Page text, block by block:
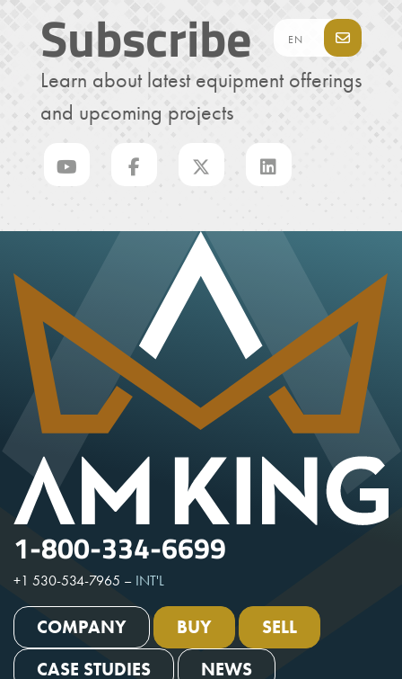
Subscribe
Learn about latest equipment offerings
and upcoming projects
1-800-334-6699
+1 530-534-7965 – INT'L
COMPANY BUY
SELL
CASE STUDIES
NEWS